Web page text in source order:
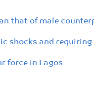
that of male
shocks and
force in Lagos